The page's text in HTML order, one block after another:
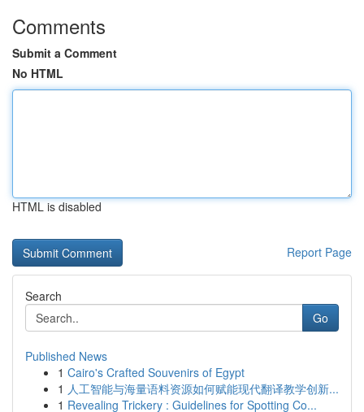
Comments
Submit a Comment
No HTML
HTML is disabled
Report Page
Search
Go
Published News
1 Cairo's Crafted Souvenirs of Egypt
1 人工智能与海量语料资源如何赋能现代翻译教学创新...
1 Revealing Trickery : Guidelines for Spotting Co...